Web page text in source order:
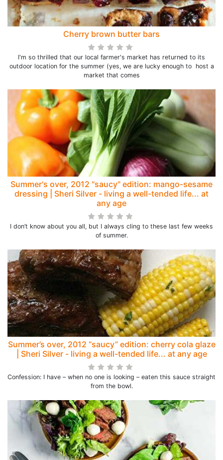
Cherry brown butter bars
I'm so thrilled that our local farmer's market has returned to its
outdoor location for the summer (yes, we are lucky enough to host a
market that comes
Summer's over, 2012 "saucy" edition: mango-sesame
dressing | Sheri Silver - living a well-tended life... at
any age
I don’t know about you all, but I always cling to these last few weeks
of summer.
Summer’s over, 2012 “saucy” edition: cherry cola glaze
| Sheri Silver - living a well-tended life... at any age
Confession: I have – when no one is looking – eaten this sauce straight
from the bowl.